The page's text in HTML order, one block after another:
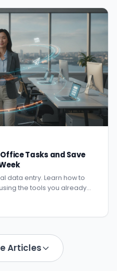
Tasks and Save
data entry. Learn how to
the tools you already
Articles